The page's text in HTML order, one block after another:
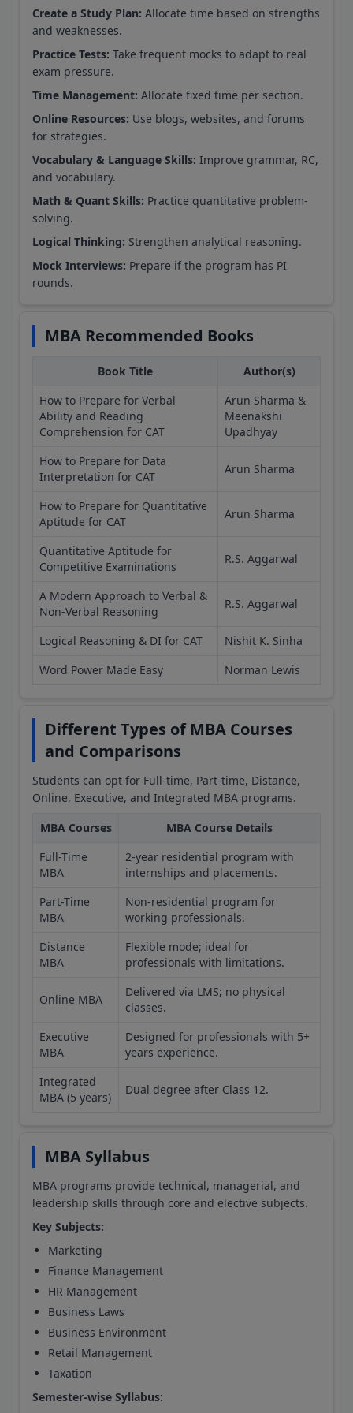
Create a Study Plan: Allocate time based on strengths
and weaknesses.
Practice Tests: Take frequent mocks to adapt to real
exam pressure.
Time Management: Allocate fixed time per section.
Online Resources: Use blogs, websites, and forums
for strategies.
Vocabulary & Language Skills: Improve grammar, RC,
and vocabulary.
Math & Quant Skills: Practice quantitative problem-
solving.
Logical Thinking: Strengthen analytical reasoning.
Mock Interviews: Prepare if the program has PI
rounds.
MBA Recommended Books
Book Title
Author(s)
How to Prepare for Verbal
Ability and Reading
Comprehension for CAT
Arun Sharma &
Meenakshi
Upadhyay
How to Prepare for Data
Interpretation for CAT
Arun Sharma
How to Prepare for Quantitative
Aptitude for CAT
Arun Sharma
Quantitative Aptitude for
Competitive Examinations
R.S. Aggarwal
A Modern Approach to Verbal &
Non-Verbal Reasoning
R.S. Aggarwal
Logical Reasoning & DI for CAT
Nishit K. Sinha
Word Power Made Easy
Norman Lewis
Different Types of MBA Courses
and Comparisons
Students can opt for Full-time, Part-time, Distance,
Online, Executive, and Integrated MBA programs.
MBA Courses
MBA Course Details
Full-Time
MBA
2-year residential program with
internships and placements.
Part-Time
MBA
Non-residential program for
working professionals.
Distance
MBA
Flexible mode; ideal for
professionals with limitations.
Online MBA
Delivered via LMS; no physical
classes.
Executive
MBA
Designed for professionals with 5+
years experience.
Integrated
MBA (5 years)
Dual degree after Class 12.
MBA Syllabus
MBA programs provide technical, managerial, and
leadership skills through core and elective subjects.
Key Subjects:
Marketing
Finance Management
HR Management
Business Laws
Business Environment
Retail Management
Taxation
Semester-wise Syllabus: